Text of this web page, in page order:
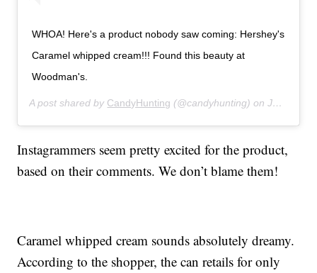
WHOA! Here's a product nobody saw coming: Hershey's
Caramel whipped cream!!! Found this beauty at
Woodman's.
A post shared by CandyHunting (@candyhunting) onJul 14, 2019 at 11:28am PDT
Instagrammers seem pretty excited for the product,
based on their comments. We don’t blame them!
Caramel whipped cream sounds absolutely dreamy.
According to the shopper, the can retails for only